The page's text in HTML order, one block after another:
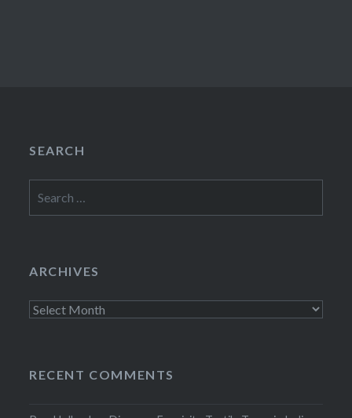
SEARCH
for:
ARCHIVES
Archives
RECENT COMMENTS